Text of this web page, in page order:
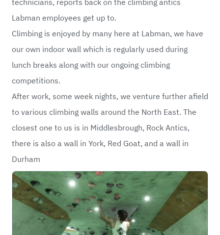
technicians, reports back on the climbing antics
Labman employees get up to.
Climbing is enjoyed by many here at Labman, we have
our own indoor wall which is regularly used during
lunch breaks along with our ongoing climbing
competitions.
After work, some week nights, we venture further afield
to various climbing walls around the North East. The
closest one to us is in Middlesbrough, Rock Antics,
there is also a wall in York, Red Goat, and a wall in
Durham